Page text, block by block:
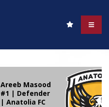
Areeb Masood
#1 | Defender
| Anatolia FC